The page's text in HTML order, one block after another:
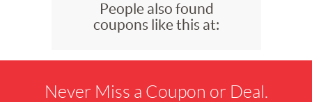
People also found
coupons like this at:
Never Miss a Coupon or Deal.